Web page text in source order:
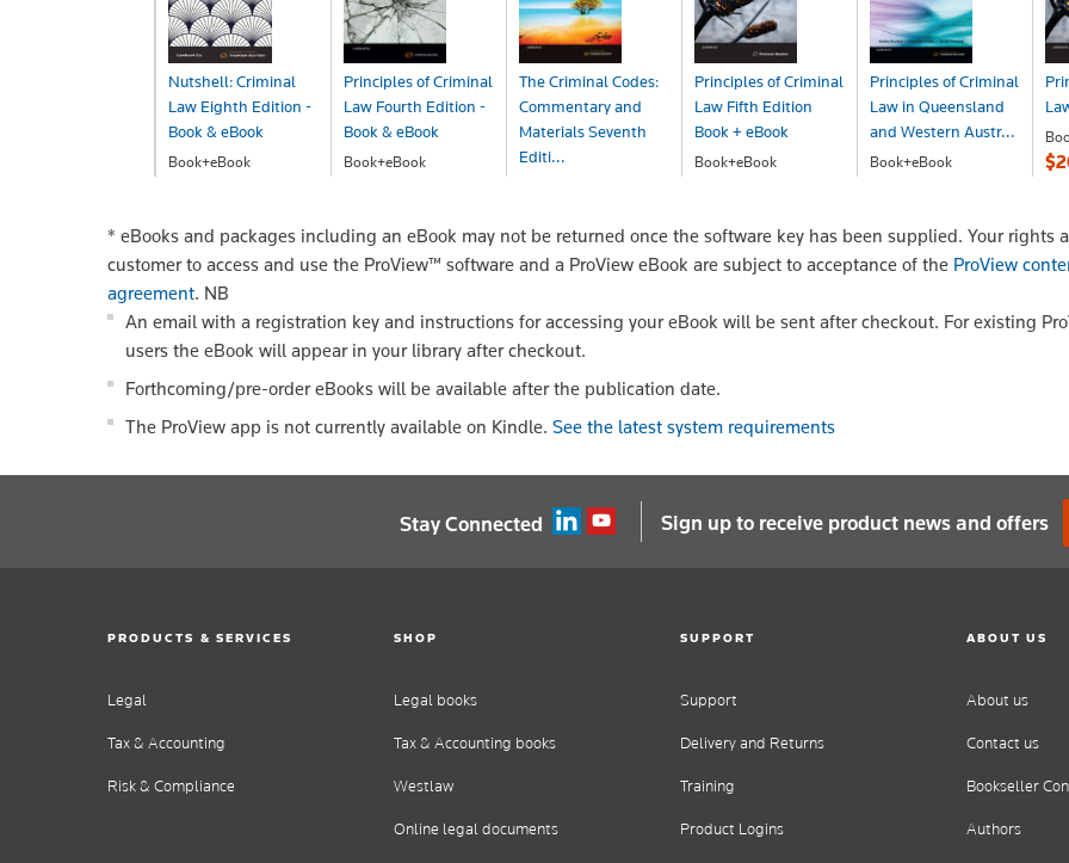
Nutshell: Criminal
Law Eighth Edition -
Book & eBook
Book+eBook
Principles of Criminal
Law Fourth Edition -
Book & eBook
Book+eBook
The Criminal Codes:
Commentary and
Materials Seventh
Editi...
Principles of Criminal
Law Fifth Edition
Book + eBook
Book+eBook
Principles of Criminal
Law in Queensland
and Western Austr...
Book+eBook
* eBooks and packages including an eBook may not be returned once the software key has been supplied. Your rights
customer to access and use the ProView™ software and a ProView eBook are subject to acceptance of the ProView
agreement. NB
An email with a registration key and instructions for accessing your eBook will be sent after checkout. For existing
users the eBook will appear in your library after checkout.
Forthcoming/pre-order eBooks will be available after the publication date.
The ProView app is not currently available on Kindle. See the latest system requirements
Stay Connected Sign up to receive product news and offers
PRODUCTS & SERVICES
Legal
Tax & Accounting
Risk & Compliance
SHOP
Legal books
Tax & Accounting books
Westlaw
Online legal documents
SUPPORT
Support
Delivery and Returns
Training
Product Logins
ABOUT US
About us
Contact us
Bookseller
Authors